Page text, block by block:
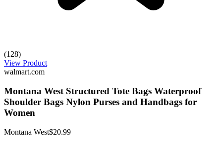
(128)
View Product
walmart.com
Montana West Structured Tote Bags Waterproof
Shoulder Bags Nylon Purses and Handbags for
Women
Montana West$20.99